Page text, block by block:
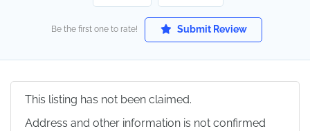
Be the first one to rate! Submit Review
This listing has not been claimed.
Address and other information is not confirmed